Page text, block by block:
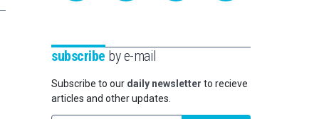
subscribe by e-mail
Subscribe to our daily newsletter to recieve
articles and other updates.